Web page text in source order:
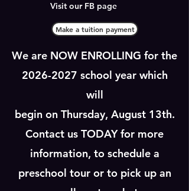
Visit our FB page
Make a tuition payment
We are NOW ENROLLING for the
2026-2027 school year which
will
begin on Thursday, August 13th.
Contact us TODAY for more
information, to schedule a
preschool tour or to pick up an